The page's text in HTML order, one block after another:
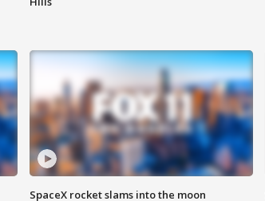
SpaceX rocket slams into the moon